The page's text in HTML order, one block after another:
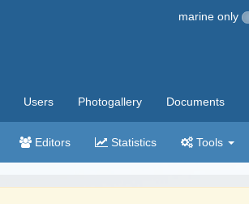
marine only
Users Photogallery Documents
Editors Statistics Tools